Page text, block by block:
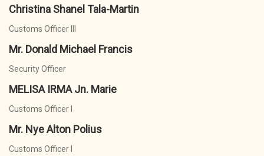
Christina Shanel Tala-Martin
Customs Officer III
Mr. Donald Michael Francis
Security Officer
MELISA IRMA Jn. Marie
Customs Officer I
Mr. Nye Alton Polius
Customs Officer I